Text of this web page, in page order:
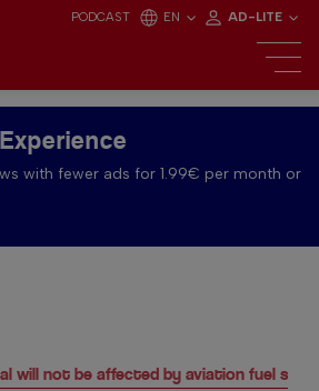
PODCAST EN AD-LITE
with fewer ads for 1.99€ per month or
will not be affected by aviation fuel